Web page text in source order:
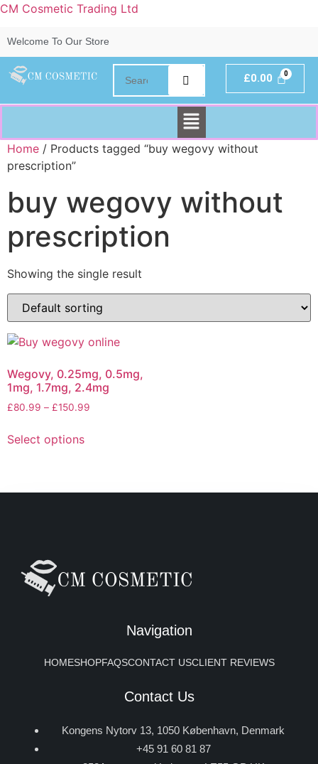
CM Cosmetic Trading Ltd
Welcome To Our Store
£0.00
Home / Products tagged “buy wegovy without
prescription”
buy wegovy without
prescription
Showing the single result
Wegovy, 0.25mg, 0.5mg,
1mg, 1.7mg, 2.4mg
£80.99 – £150.99
Select options
Navigation
HOMESHOPFAQSCONTACT USCLIENT REVIEWS
Contact Us
Kongens Nytorv 13, 1050 København, Denmark
+45 91 60 81 87